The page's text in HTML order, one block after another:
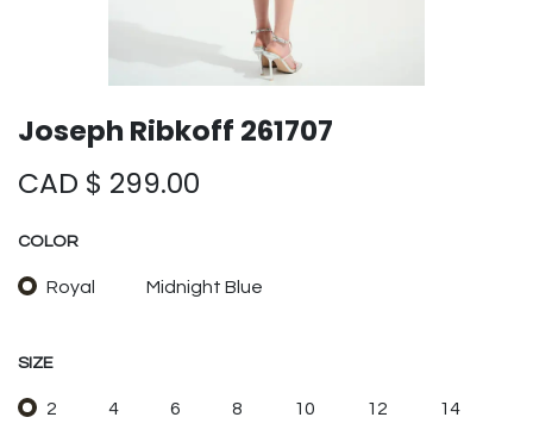
Joseph Ribkoff 261707
CAD $ 299.00
COLOR
Royal Midnight Blue
SIZE
2 4 6 8 10 12 14